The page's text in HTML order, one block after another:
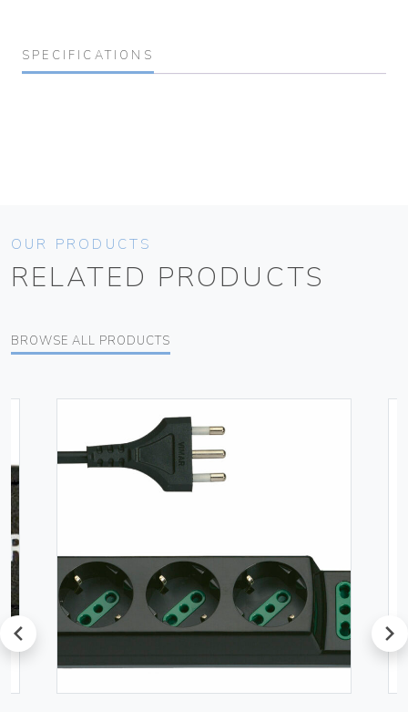
SPECIFICATIONS
OUR PRODUCTS
RELATED PRODUCTS
BROWSE ALL PRODUCTS
prev next